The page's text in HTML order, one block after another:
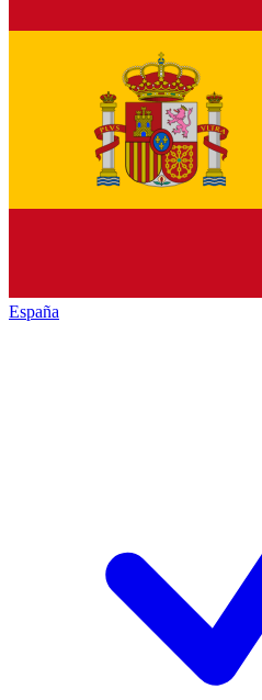
España